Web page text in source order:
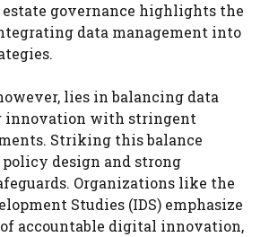
estate governance highlights the
data management into
lies in balancing data
innovation with stringent
Striking this balance
design and strong
Organizations like the
Studies (IDS) emphasize
accountable digital innovation,